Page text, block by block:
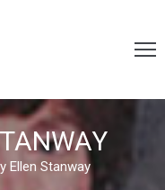
Ellen Stanway